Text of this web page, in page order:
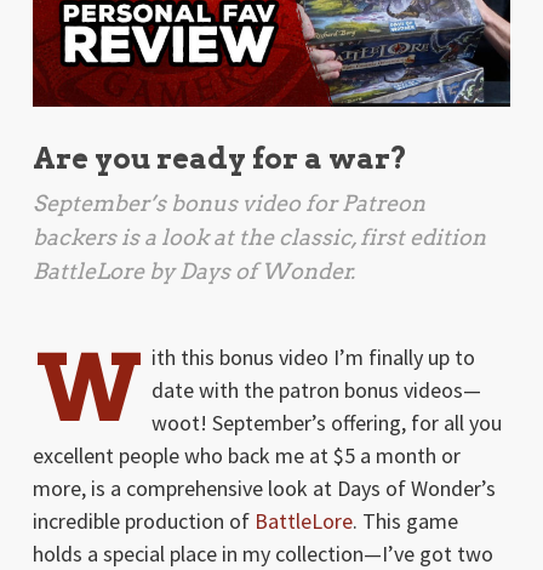
Are you ready for a war?
September’s bonus video for Patreon
backers is a look at the classic, first edition
BattleLoreby Days of Wonder.
W ith this bonus video I’m finally up to
date with the patron bonus videos—
woot! September’s offering, for all you
excellent people who back me at $5 a month or
more, is a comprehensive look at Days of Wonder’s
incredible production of BattleLore. This game
holds a special place in my collection—I’ve got two